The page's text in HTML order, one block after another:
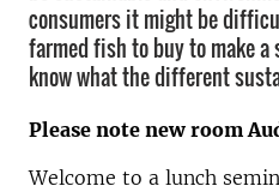
consumers it might be
farmed fish to buy to make
know what the different
Please note new room
Welcome to a lunch